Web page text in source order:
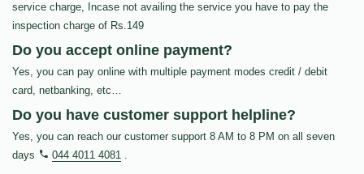
service charge, Incase not availing the service you have to pay the
inspection charge of Rs.149
Do you accept online payment?
Yes, you can pay online with multiple payment modes credit / debit
card, netbanking, etc…
Do you have customer support helpline?
Yes, you can reach our customer support 8 AM to 8 PM on all seven
days
044 4011 4081 .